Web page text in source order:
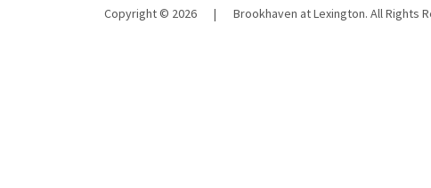
Copyright © 2026 | Brookhaven at Lexington. All Rights